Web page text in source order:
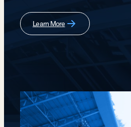
Learn More